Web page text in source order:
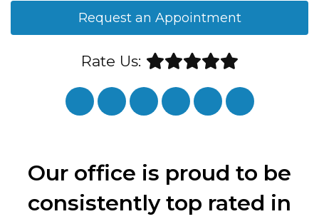
Request an Appointment
Rate Us:
Our office is proud to be
consistently top rated in